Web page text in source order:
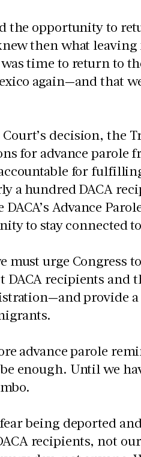
the opportunity to
then what
time to return to
again—and that
decision, the
for advance parole
for
a hundred DACA
DACA’s Advance
to stay connected
must urge Congress
DACA recipients
provide
advance parole
enough. Until we
being deported
recipients, not